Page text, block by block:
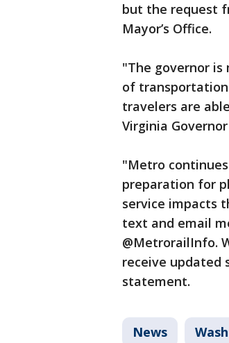
but the request
Mayor’s Office.
"The governor
of
travelers are
Virginia
"Metro
preparation for
service impacts
text and email
@MetrorailInfo.
receive updated
statement.
News